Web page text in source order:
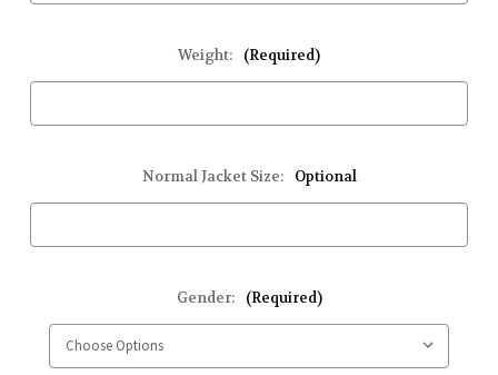
Weight: (Required)
Normal Jacket Size: Optional
Gender: (Required)